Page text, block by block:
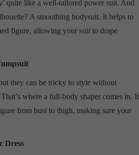
quite like a well-tailored power suit. And
A smoothing bodysuit. It helps to
figure, allowing your suit to drape
they can be tricky to style without
where a full-body shaper comes in. It
from bust to thigh, making sure your
Dress